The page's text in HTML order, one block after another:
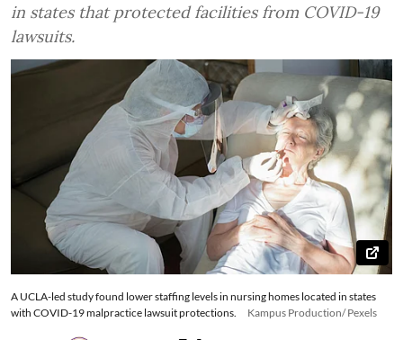
in states that protected facilities from COVID-19
lawsuits.
A UCLA-led study found lower staffing levels in nursing homes located in states
with COVID-19 malpractice lawsuit protections.
Kampus Production/ Pexels